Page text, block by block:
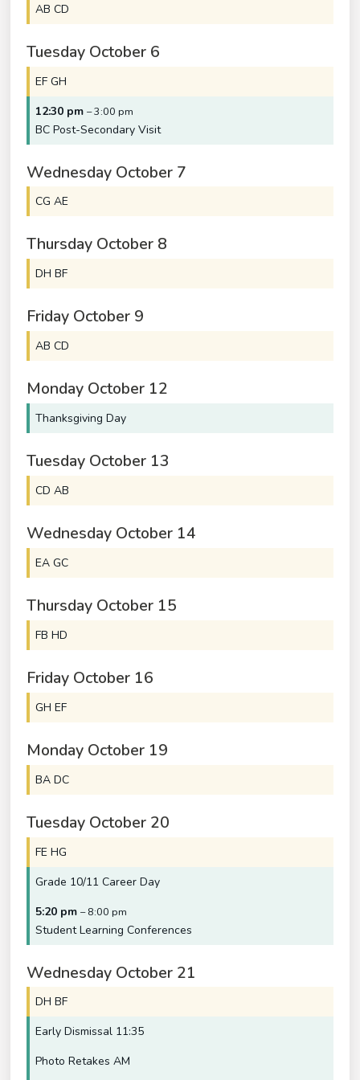
AB CD
Tuesday October 6
EF GH
12:30 pm– 3:00 pm
BC Post-Secondary Visit
Wednesday October 7
CG AE
Thursday October 8
DH BF
Friday October 9
AB CD
Monday October 12
Thanksgiving Day
Tuesday October 13
CD AB
Wednesday October 14
EA GC
Thursday October 15
FB HD
Friday October 16
GH EF
Monday October 19
BA DC
Tuesday October 20
FE HG
Grade 10/11 Career Day
5:20 pm– 8:00 pm
Student Learning Conferences
Wednesday October 21
DH BF
Early Dismissal 11:35
Photo Retakes AM